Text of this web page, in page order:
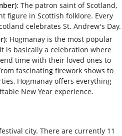
: The patron saint of Scotland,
figure in Scottish folklore. Every
celebrates St. Andrew's Day.
: Hogmanay is the most popular
is basically a celebration where
time with their loved ones to
fascinating firework shows to
Hogmanay offers everything
New Year experience.
city. There are currently 11